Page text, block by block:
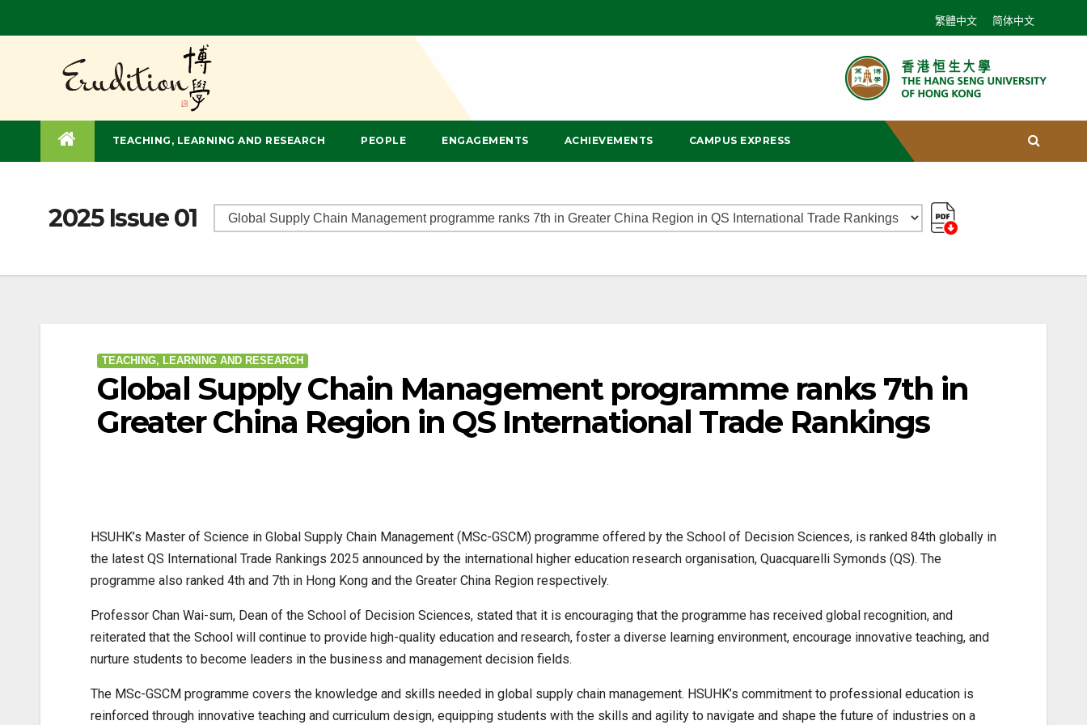
繁體中文 简体中文
TEACHING, LEARNING AND RESEARCH PEOPLE ENGAGEMENTS ACHIEVEMENTS CAMPUS EXPRESS
2025 Issue 01
TEACHING, LEARNING AND RESEARCH
Global Supply Chain Management programme ranks 7th in
Greater China Region in QS International Trade Rankings
HSUHK’s Master of Science in Global Supply Chain Management (MSc-GSCM) programme offered by the School of Decision Sciences, is ranked 84th globally in
the latest QS International Trade Rankings 2025 announced by the international higher education research organisation, Quacquarelli Symonds (QS). The
programme also ranked 4th and 7th in Hong Kong and the Greater China Region respectively.
Professor Chan Wai-sum, Dean of the School of Decision Sciences, stated that it is encouraging that the programme has received global recognition, and
reiterated that the School will continue to provide high-quality education and research, foster a diverse learning environment, encourage innovative teaching, and
nurture students to become leaders in the business and management decision fields.
The MSc-GSCM programme covers the knowledge and skills needed in global supply chain management. HSUHK’s commitment to professional education is
reinforced through innovative teaching and curriculum design, equipping students with the skills and agility to navigate and shape the future of industries on a